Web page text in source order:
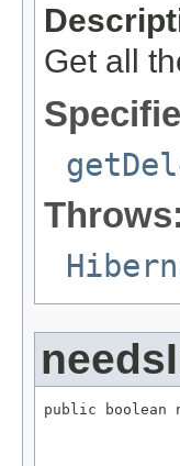
Get all
Throws:
public boolean